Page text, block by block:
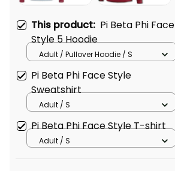
This product: Pi Beta Phi Face
Style 5 Hoodie
Adult / Pullover Hoodie / S
Pi Beta Phi Face Style
Sweatshirt
Adult / S
Pi Beta Phi Face Style T-shirt
Adult / S